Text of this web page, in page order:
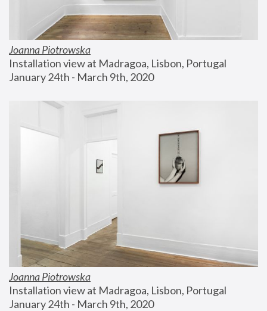
Joanna Piotrowska
Installation view at Madragoa, Lisbon, Portugal
January 24th - March 9th, 2020
Joanna Piotrowska
Installation view at Madragoa, Lisbon, Portugal
January 24th - March 9th, 2020